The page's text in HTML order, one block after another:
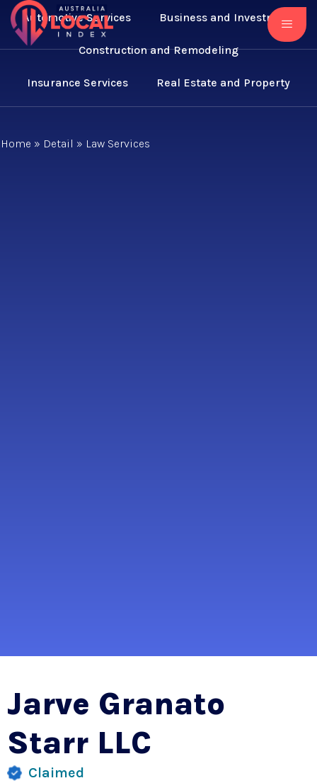
Automotive Services Business and Investment
Construction and Remodeling
Insurance Services Real Estate and Property
Home » Detail » Law Services
Jarve Granato
Starr LLC
Claimed